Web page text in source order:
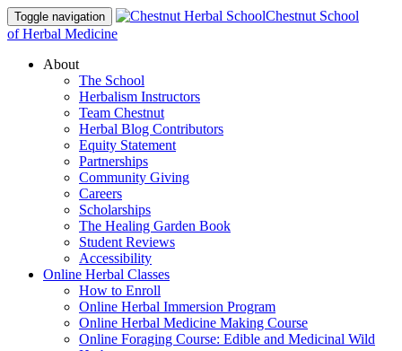
Toggle navigation
Chestnut School
of Herbal Medicine
About
The School
Herbalism Instructors
Team Chestnut
Herbal Blog Contributors
Equity Statement
Partnerships
Community Giving
Careers
Scholarships
The Healing Garden Book
Student Reviews
Accessibility
Online Herbal Classes
How to Enroll
Online Herbal Immersion Program
Online Herbal Medicine Making Course
Online Foraging Course: Edible and Medicinal Wild